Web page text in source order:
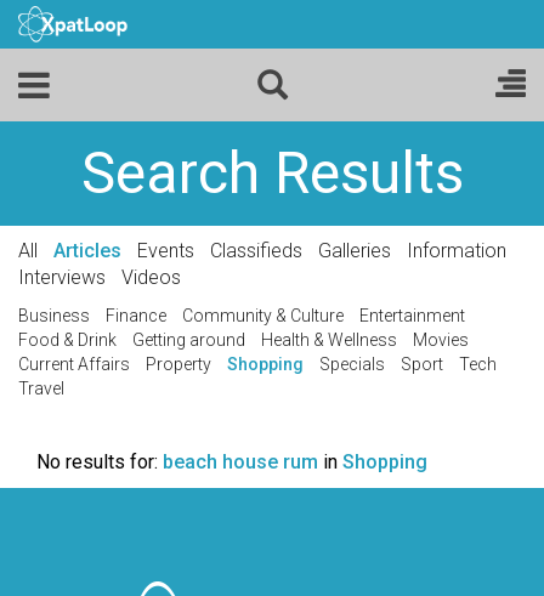
Search Results
All Articles Events Classifieds Galleries
Information
Interviews
Videos
Business Finance Community & Culture
Entertainment
Food & Drink
Getting around Health & Wellness
Movies
Current Affairs
Property Shopping Specials Sport
Tech
Travel
No results for: beach house rum in Shopping